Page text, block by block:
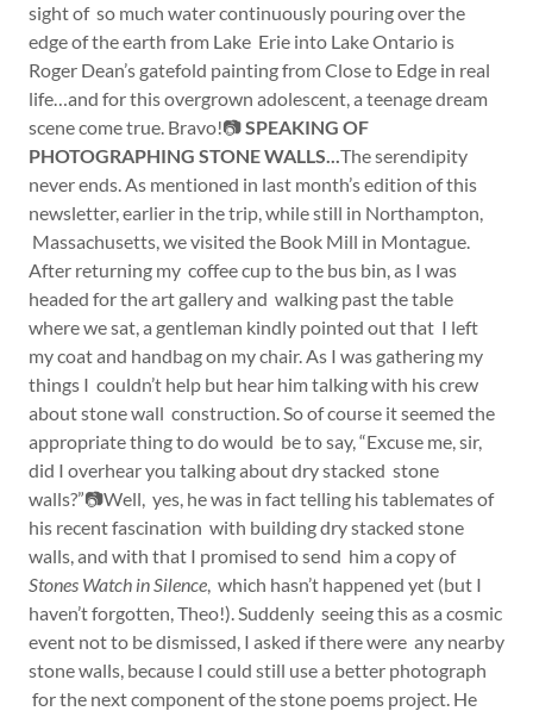
sight of so much water continuously pouring over the
edge of the earth from Lake Erie into Lake Ontario is
Roger Dean’s gatefold painting from Close to Edge in real
life…and for this overgrown adolescent, a teenage dream
scene come true. Bravo!📷SPEAKING OF
PHOTOGRAPHING STONE WALLS...The serendipity
never ends. As mentioned in last month’s edition of this
newsletter, earlier in the trip, while still in Northampton,
Massachusetts, we visited the Book Mill in Montague.
After returning my coffee cup to the bus bin, as I was
headed for the art gallery and walking past the table
where we sat, a gentleman kindly pointed out that I left
my coat and handbag on my chair. As I was gathering my
things I couldn’t help but hear him talking with his crew
about stone wall construction. So of course it seemed the
appropriate thing to do would be to say, “Excuse me, sir,
did I overhear you talking about dry stacked stone
walls?”📷Well, yes, he was in fact telling his tablemates of
his recent fascination with building dry stacked stone
walls, and with that I promised to send him a copy of
Stones Watch in Silence, which hasn’t happened yet (but I
haven’t forgotten, Theo!). Suddenly seeing this as a cosmic
event not to be dismissed, I asked if there were any nearby
stone walls, because I could still use a better photograph
for the next component of the stone poems project. He